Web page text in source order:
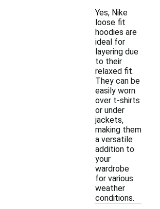
Yes, Nike
loose fit
hoodies are
ideal for
layering due
to their
relaxed fit.
They can be
easily worn
over t-shirts
or under
jackets,
making them
a versatile
addition to
your
wardrobe
for various
weather
conditions.